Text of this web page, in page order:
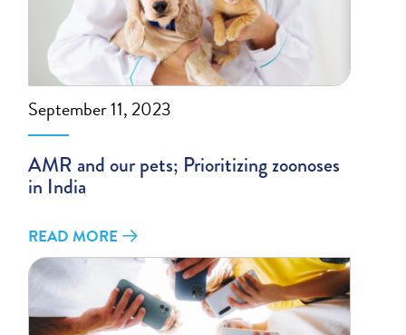
September 11, 2023
AMR and our pets; Prioritizing zoonoses
in India
READ MORE